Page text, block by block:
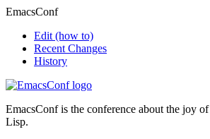
EmacsConf
Edit (how to)
Recent Changes
History
EmacsConf is the conference about the joy of
Lisp.